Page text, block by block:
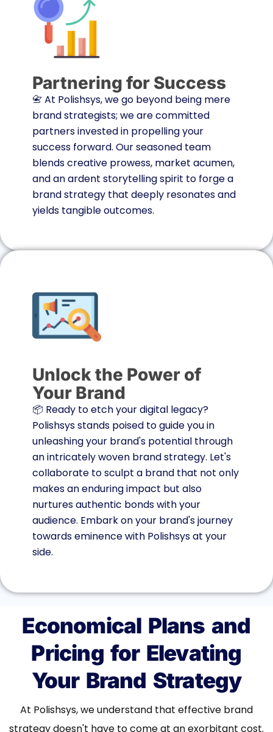
Partnering for Success
📇 At Polishsys, we go beyond being mere
brand strategists; we are committed
partners invested in propelling your
success forward. Our seasoned team
blends creative prowess, market acumen,
and an ardent storytelling spirit to forge a
brand strategy that deeply resonates and
yields tangible outcomes.
Unlock the Power of
Your Brand
📦 Ready to etch your digital legacy?
Polishsys stands poised to guide you in
unleashing your brand's potential through
an intricately woven brand strategy. Let's
collaborate to sculpt a brand that not only
makes an enduring impact but also
nurtures authentic bonds with your
audience. Embark on your brand's journey
towards eminence with Polishsys at your
side.
Economical Plans and
Pricing for Elevating
Your Brand Strategy
At Polishsys, we understand that effective brand
strategy doesn't have to come at an exorbitant cost.